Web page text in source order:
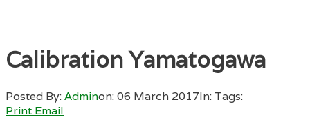
Calibration Yamatogawa
Posted By:Adminon:06 March 2017In: Tags:
Print Email